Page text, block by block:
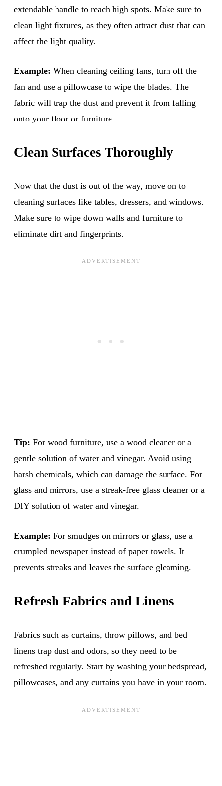
extendable handle to reach high spots. Make sure to
clean light fixtures, as they often attract dust that can
affect the light quality.
Example: When cleaning ceiling fans, turn off the
fan and use a pillowcase to wipe the blades. The
fabric will trap the dust and prevent it from falling
onto your floor or furniture.
Clean Surfaces Thoroughly
Now that the dust is out of the way, move on to
cleaning surfaces like tables, dressers, and windows.
Make sure to wipe down walls and furniture to
eliminate dirt and fingerprints.
Tip: For wood furniture, use a wood cleaner or a
gentle solution of water and vinegar. Avoid using
harsh chemicals, which can damage the surface. For
glass and mirrors, use a streak-free glass cleaner or a
DIY solution of water and vinegar.
Example: For smudges on mirrors or glass, use a
crumpled newspaper instead of paper towels. It
prevents streaks and leaves the surface gleaming.
Refresh Fabrics and Linens
Fabrics such as curtains, throw pillows, and bed
linens trap dust and odors, so they need to be
refreshed regularly. Start by washing your bedspread,
pillowcases, and any curtains you have in your room.